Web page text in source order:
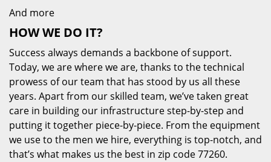
And more
HOW WE DO IT?
Success always demands a backbone of support.
Today, we are where we are, thanks to the technical
prowess of our team that has stood by us all these
years. Apart from our skilled team, we’ve taken great
care in building our infrastructure step-by-step and
putting it together piece-by-piece. From the equipment
we use to the men we hire, everything is top-notch, and
that’s what makes us the best in zip code 77260.